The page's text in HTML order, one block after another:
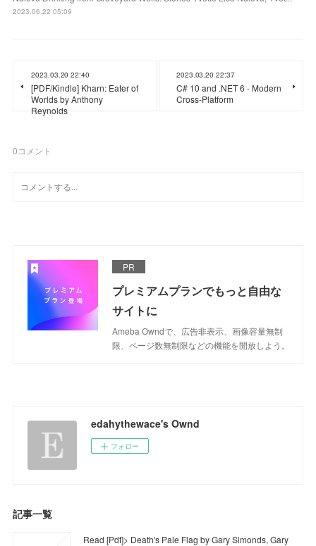
2023.06.22 05:09
2023.03.20 22:40
[PDF/Kindle] Kharn: Eater of
Worlds by Anthony
Reynolds
2023.03.20 22:37
C# 10 and .NET 6 - Modern
Cross-Platform
0コメント
PR
プレミアムプランでもっと自由な
サイトに
Ameba Owndで、広告非表示、画像容量無制
限、ページ数無制限などの機能を開放しよう。
edahythewace's Ownd
フォロー
記事一覧
Read [Pdf]> Death's Pale Flag by Gary Simonds, Gary